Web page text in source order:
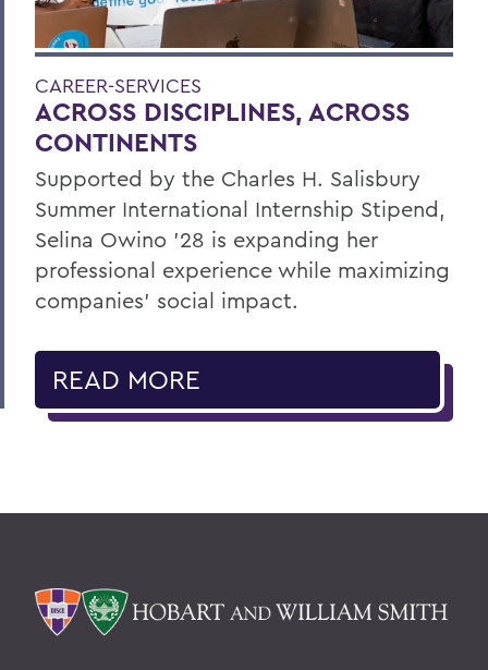
CAREER-SERVICES
ACROSS DISCIPLINES, ACROSS
CONTINENTS
Supported by the Charles H. Salisbury
Summer International Internship Stipend,
Selina Owino '28 is expanding her
professional experience while maximizing
companies’ social impact.
READ MORE